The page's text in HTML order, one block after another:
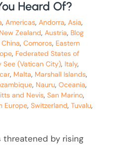
Heard Of?
,Americas,Andorra,Asia,
Zealand,Austria, Blog
China,Comoros, Eastern
, Federated States of
See (Vatican City), Italy,
, Malta, Marshall Islands,
, Nauru,Oceania,
and Nevis,San Marino,
Europe,Switzerland,Tuvalu,
threatened by rising